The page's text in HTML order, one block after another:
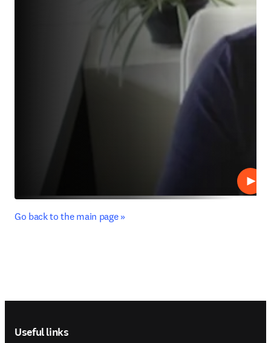
Play
﻿Go back to the main page »
Useful links